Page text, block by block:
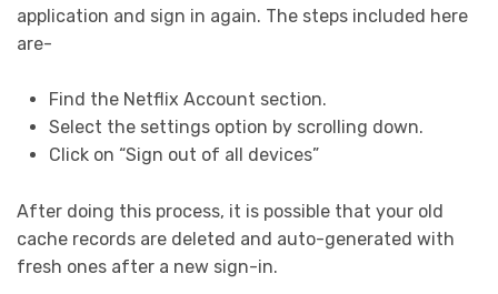
application and sign in again. The steps included here
are-
Find the Netflix Account section.
Select the settings option by scrolling down.
Click on “Sign out of all devices”
After doing this process, it is possible that your old
cache records are deleted and auto-generated with
fresh ones after a new sign-in.